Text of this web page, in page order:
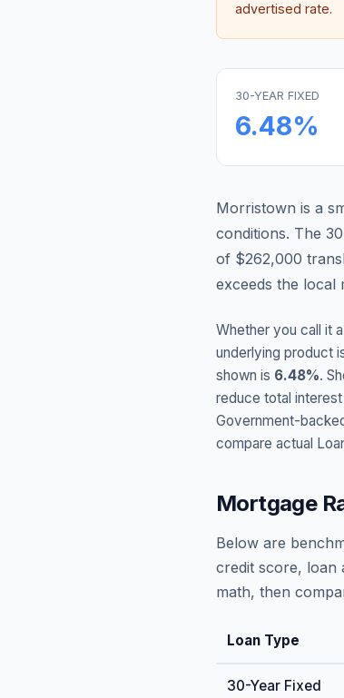
advertised rate.
30-YEAR FIXED
6.48%
Morristown is a
conditions. The
of $262,000
exceeds the local
Whether you call it a
underlying product
shown is 6.48%.
reduce total
Government-
compare actual
Mortgage
Below are
credit score, loan
math, then
Loan Type
30-Year Fixed